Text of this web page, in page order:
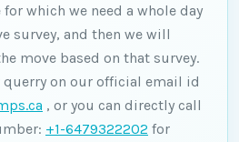
which we need a whole day
survey, and then we will
move based on that survey.
querry on our official email id
, or you can directly call
+1-6479322202 for